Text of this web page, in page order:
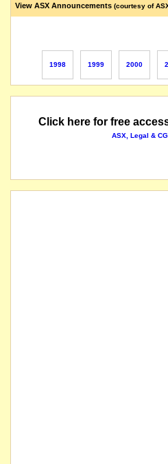
View ASX Announcements (courtesy of
1998 1999 2000
Click here for free
ASX, Legal &